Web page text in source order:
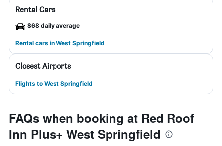
Rental Cars
$68 daily average
Rental cars in West Springfield
Closest Airports
Flights to West Springfield
FAQs when booking at Red Roof
Inn Plus+ West Springfield